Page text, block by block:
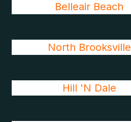
Belleair Beach
North Brooksville
Hill 'N Dale